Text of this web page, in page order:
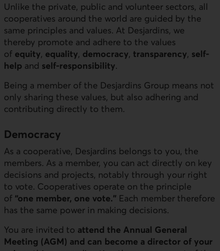
Unlike the private, public and volunteer sectors, all
cooperatives around the world are guided by the
same principles and values. At Desjardins, we
thereby promote and adhere to the values
of equity, equality, democracy, transparency, self-
help and self-responsibility.
Being a member of the Desjardins Group means not
only sharing these values, but also adhering and
contributing directly to them.
Democracy
As a cooperative, Desjardins belongs to you, the
members. As a member, you can act directly on key
decisions and projects, notably through your right
to vote. Cooperatives operate on the principle
of “one member, one vote.” Each member therefore
has the same power in making decisions.
You are invited to attend the Annual General
Meeting (AGM) and can become a director of your